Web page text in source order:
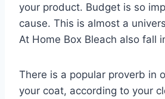
your product. Budget is so
cause. This is almost a
At Home Box Bleach also fall
There is a popular proverb in
your coat, according to your